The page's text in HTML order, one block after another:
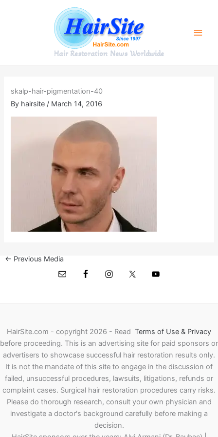
Hair Restoration News Worldwide
skalp-hair-pigmentation-40
By hairsite / March 14, 2016
← Previous Media
HairSite.com - copyright 2026 - Read Terms of Use & Privacy
before proceeding. This is an advertising site for paid sponsors or
advertisers to showcase successful hair restoration results only.
It is not the mandate of this site to engage in the discussion of
failed, unsuccessful procedures, lawsuits, litigations, refunds or
complaint cases. Surgical hair restoration procedures carry risks.
Please do thorough research, consult your own physician and
investigate a doctor's background carefully before making a
decision.